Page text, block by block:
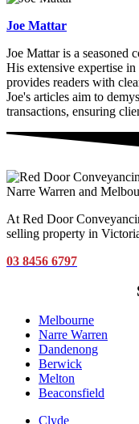
Joe Mattar
Joe Mattar is a seasoned
His extensive expertise
provides readers with
Joe's articles aim to
transactions, ensuring
At Red Door
selling property in
03 8456 6797
Melbourne
Narre Warren
Dandenong
Berwick
Melton
Beaconsfield
Clyde